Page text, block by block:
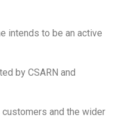
intends to be an active
by CSARN and
and the wider